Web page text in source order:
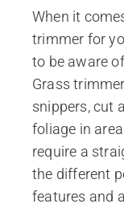
When it
trimmer for
to be aware
Grass
snippers, cut
foliage in
require a
the different
features and